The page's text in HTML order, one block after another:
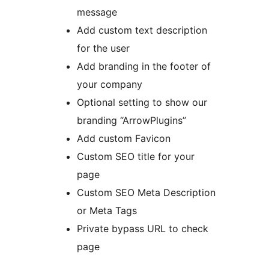
message
Add custom text description
for the user
Add branding in the footer of
your company
Optional setting to show our
branding “ArrowPlugins”
Add custom Favicon
Custom SEO title for your
page
Custom SEO Meta Description
or Meta Tags
Private bypass URL to check
page